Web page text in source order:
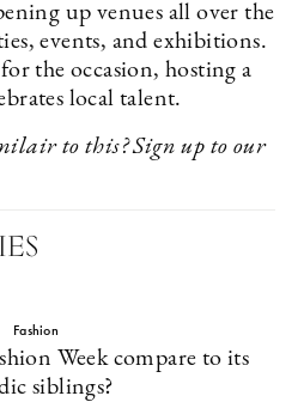
up venues all over the
events, and exhibitions.
the occasion, hosting a
local talent.
to this? Sign up to our
Fashion
Week compare to its
siblings?